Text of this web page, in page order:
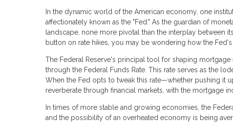
In the dynamic world of the American economy, one
affectionately known as the "Fed." As the guardian of
landscape, none more pivotal than the interplay between
button on rate hikes, you may be wondering how the
The Federal Reserve's principal tool for shaping
through the Federal Funds Rate. This rate serves as the
When the Fed opts to tweak this rate—whether pushing it
reverberate through financial markets, with the mortgage
In times of more stable and growing economies, the
and the possibility of an overheated economy is being